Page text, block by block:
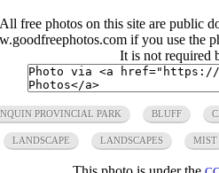
All free photos on this site are public
if you use the
It is not required
PROVINCIAL PARK BLUFF
LANDSCAPE LANDSCAPES MIST